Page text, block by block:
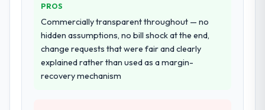
entirely.
Why did you choose this company over
other providers you considered?
The quality of the questions they asked
during the briefing process was the first
PROS
Commercially transparent throughout — no
hidden assumptions, no bill shock at the end,
change requests that were fair and clearly
explained rather than used as a margin-
recovery mechanism